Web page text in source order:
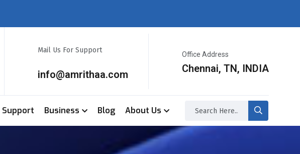
Mail Us For Support
info@amrithaa.com
Office Address
Chennai, TN, INDIA
Support Business Blog About Us